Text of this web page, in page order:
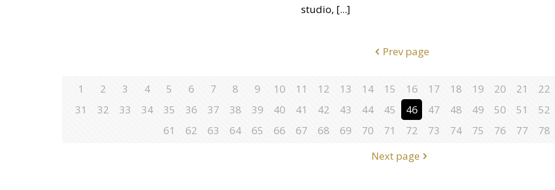
studio, [...]
Prev page
1 2 3 4 5 6 7 8 9 10 11 12 13 14 15 16 17 18 19 20 21 22
31
32 33 34 35 36 37 38 39 40 41 42 43 44 45 46 47 48 49 50 51 52
61
62 63 64 65 66 67 68 69 70 71 72 73 74 75 76 77 78
Next page